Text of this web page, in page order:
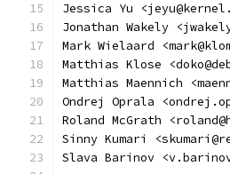
Jessica Yu
Jonathan Wakely
Mark Wielaard
Matthias Klose
Matthias Maennich
Ondrej Oprala
Roland McGrath
Sinny Kumari
Slava Barinov